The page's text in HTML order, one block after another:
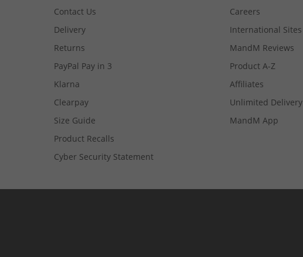
Contact Us
Delivery
Returns
PayPal Pay in 3
Klarna
Clearpay
Size Guide
Product Recalls
Cyber Security Statement
Careers
International Sites
MandM Reviews
Product A-Z
Affiliates
Unlimited Delivery
MandM App